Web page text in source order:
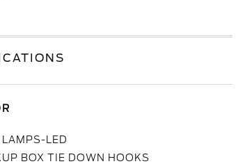
LAMPS-LED
BOX TIE DOWN HOOKS